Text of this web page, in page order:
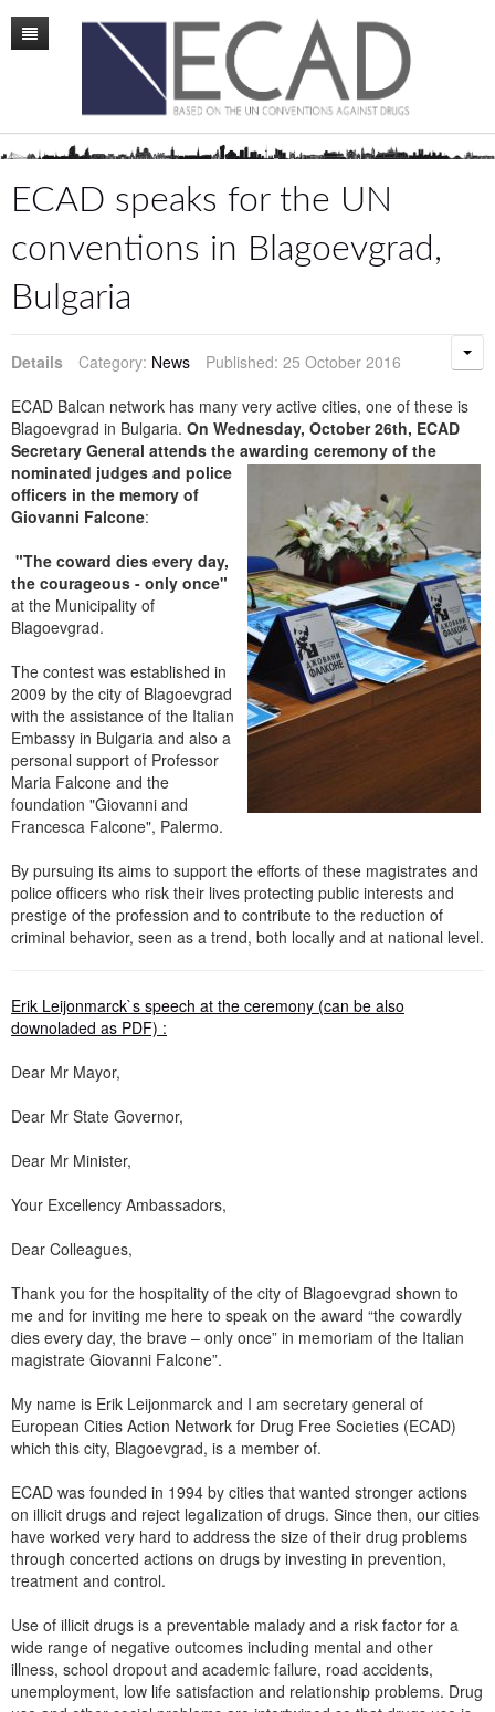
Mission
Board
Staff
ECAD Sweden
Publications
ECAD speaks for the UN
conventions in Blagoevgrad,
Bulgaria
Details Category: News
Published: 25 October 2016
ECAD Balcan network has many very active cities, one of these is
Blagoevgrad in Bulgaria. On Wednesday, October 26th, ECAD
Secretary General attends the awarding ceremony of the
nominated judges and police
officers in the memory of
Giovanni Falcone:
"The coward dies every day,
the courageous - only once"
at the Municipality of
Blagoevgrad.
The contest was established in
2009 by the city of Blagoevgrad
with the assistance of the Italian
Embassy in Bulgaria and also a
personal support of Professor
Maria Falcone and the
foundation "Giovanni and
Francesca Falcone", Palermo.
By pursuing its aims to support the efforts of these magistrates and
police officers who risk their lives protecting public interests and
prestige of the profession and to contribute to the reduction of
criminal behavior, seen as a trend, both locally and at national level.
Erik Leijonmarck`s speech at the ceremony (can be also
downoladed as PDF) :
Dear Mr Mayor,
Dear Mr State Governor,
Dear Mr Minister,
Your Excellency Ambassadors,
Dear Colleagues,
Thank you for the hospitality of the city of Blagoevgrad shown to
me and for inviting me here to speak on the award “the cowardly
dies every day, the brave – only once” in memoriam of the Italian
magistrate Giovanni Falcone”.
My name is Erik Leijonmarck and I am secretary general of
European Cities Action Network for Drug Free Societies (ECAD)
which this city, Blagoevgrad, is a member of.
ECAD was founded in 1994 by cities that wanted stronger actions
on illicit drugs and reject legalization of drugs. Since then, our cities
have worked very hard to address the size of their drug problems
through concerted actions on drugs by investing in prevention,
treatment and control.
Use of illicit drugs is a preventable malady and a risk factor for a
wide range of negative outcomes including mental and other
illness, school dropout and academic failure, road accidents,
unemployment, low life satisfaction and relationship problems. Drug